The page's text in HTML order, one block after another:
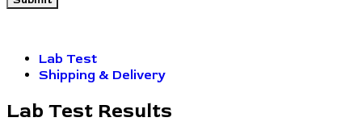
Lab Test
Shipping & Delivery
Lab Test Results